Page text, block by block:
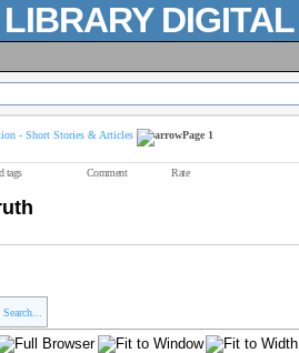
- Short Stories & Articles Page 1
tags Comment Rate